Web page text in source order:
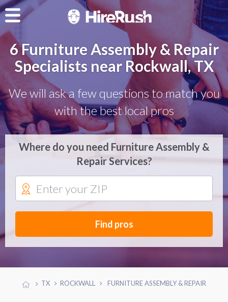
6 Furniture Assembly & Repair
Specialists near Rockwall, TX
We will ask a few questions to match you
with the best local pros
Where do you need Furniture Assembly &
Repair Services?
Find pros
TX ROCKWALL FURNITURE ASSEMBLY & REPAIR